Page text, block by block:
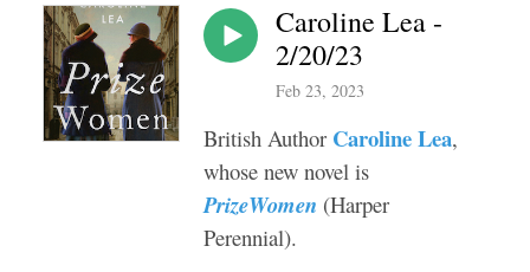
Caroline Lea -
2/20/23
Feb 23, 2023
British Author Caroline Lea,
whose new novel is
PrizeWomen (Harper
Perennial).